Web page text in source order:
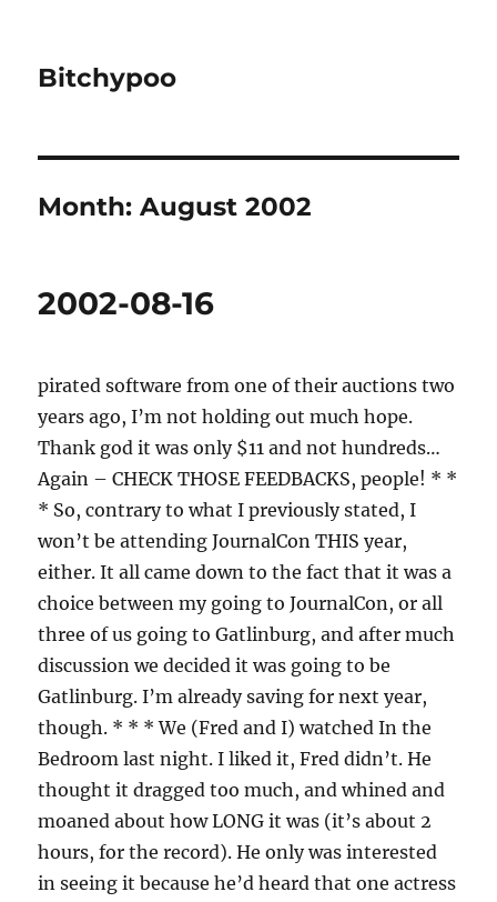
Bitchypoo
Month:August 2002
2002-08-16
pirated software from one of their auctions two
years ago, I’m not holding out much hope.
Thank god it was only $11 and not hundreds…
Again – CHECK THOSE FEEDBACKS, people! * *
* So, contrary to what I previously stated, I
won’t be attending JournalCon THIS year,
either. It all came down to the fact that it was a
choice between my going to JournalCon, or all
three of us going to Gatlinburg, and after much
discussion we decided it was going to be
Gatlinburg. I’m already saving for next year,
though. * * * We (Fred and I) watched In the
Bedroom last night. I liked it, Fred didn’t. He
thought it dragged too much, and whined and
moaned about how LONG it was (it’s about 2
hours, for the record). He only was interested
in seeing it because he’d heard that one actress